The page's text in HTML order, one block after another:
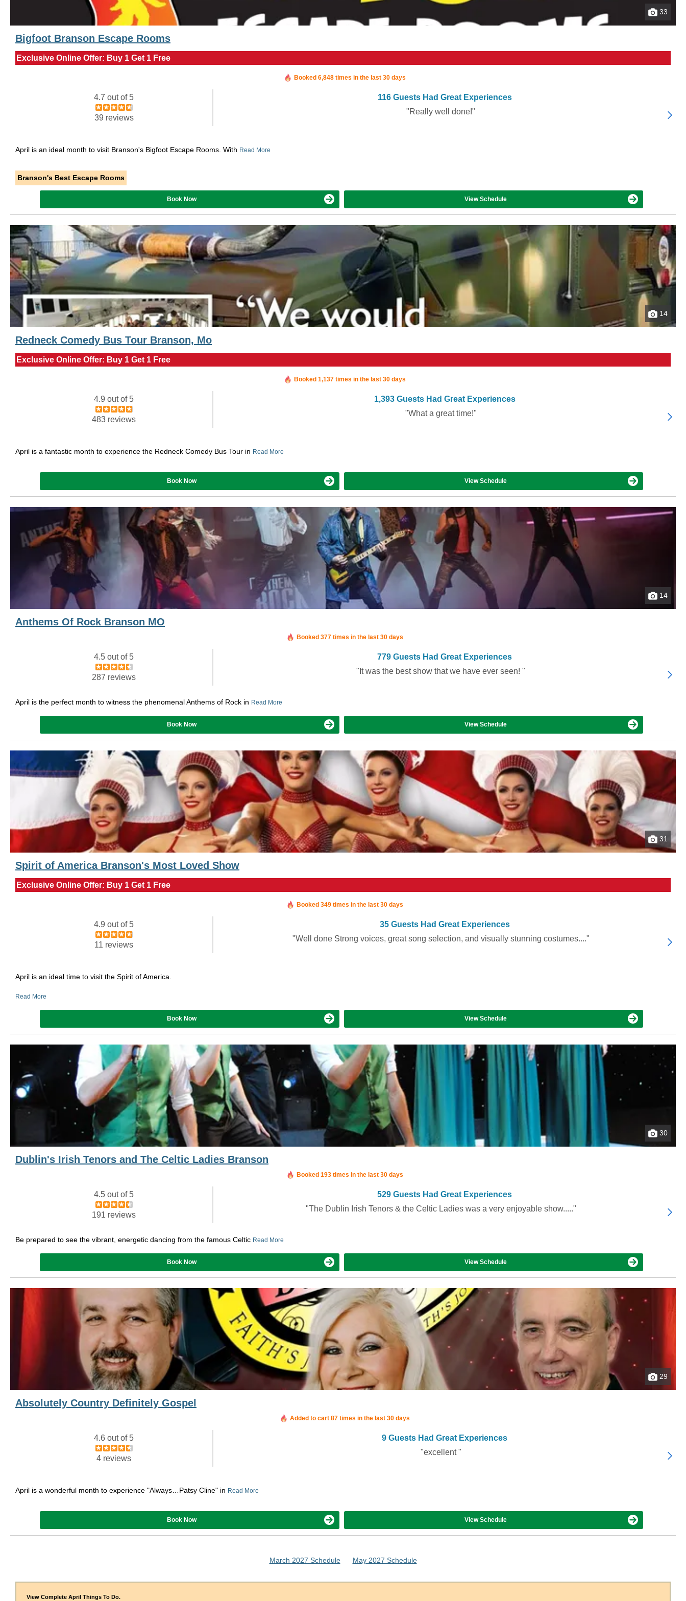
33
Bigfoot Branson Escape Rooms
Exclusive Online Offer: Buy 1 Get 1 Free
Booked in the last 3 hours
Booked 6,848 times in the last 30 days
4.7 out of 5
39 reviews
116 Guests Had Great Experiences
"Really well done!"
April is an ideal month to visit Branson's Bigfoot Escape Rooms. With Read More
Branson's Best Escape Rooms
Book Now View Schedule
14
Redneck Comedy Bus Tour Branson, Mo
Exclusive Online Offer: Buy 1 Get 1 Free
Booked in the last 34 minutes
Booked 1,137 times in the last 30 days
4.9 out of 5
483 reviews
1,393 Guests Had Great Experiences
"What a great time!"
April is a fantastic month to experience the Redneck Comedy Bus Tour in Read More
Book Now View Schedule
14
Anthems Of Rock Branson MO
Booked in the last 5 hours
Booked 377 times in the last 30 days
4.5 out of 5
287 reviews
779 Guests Had Great Experiences
"It was the best show that we have ever seen! "
April is the perfect month to witness the phenomenal Anthems of Rock in Read More
Book Now View Schedule
31
Spirit of America Branson's Most Loved Show
Exclusive Online Offer: Buy 1 Get 1 Free
Booked in the last 36 minutes
Booked 349 times in the last 30 days
4.9 out of 5
11 reviews
35 Guests Had Great Experiences
"Well done Strong voices, great song selection, and visually stunning costumes...."
April is an ideal time to visit the Spirit of America.
Read More
Book Now View Schedule
30
Dublin's Irish Tenors and The Celtic Ladies Branson
Booked in the last 12 hours
Booked 193 times in the last 30 days
4.5 out of 5
191 reviews
529 Guests Had Great Experiences
"The Dublin Irish Tenors & the Celtic Ladies was a very enjoyable show....."
Be prepared to see the vibrant, energetic dancing from the famous Celtic Read More
Book Now View Schedule
29
Absolutely Country Definitely Gospel
Booked in the last 10 hours
Added to cart 87 times in the last 30 days
4.6 out of 5
4 reviews
9 Guests Had Great Experiences
"excellent "
April is a wonderful month to experience "Always…Patsy Cline" in Read More
Book Now View Schedule
March 2027 Schedule May 2027 Schedule
View Complete April Things To Do.